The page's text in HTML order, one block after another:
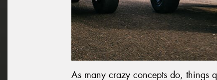
As many crazy concepts do, things